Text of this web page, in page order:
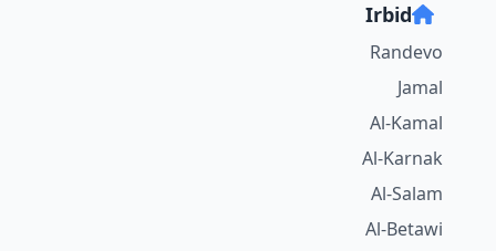
Irbid
Randevo
Jamal
Al-Kamal
Al-Karnak
Al-Salam
Al-Betawi